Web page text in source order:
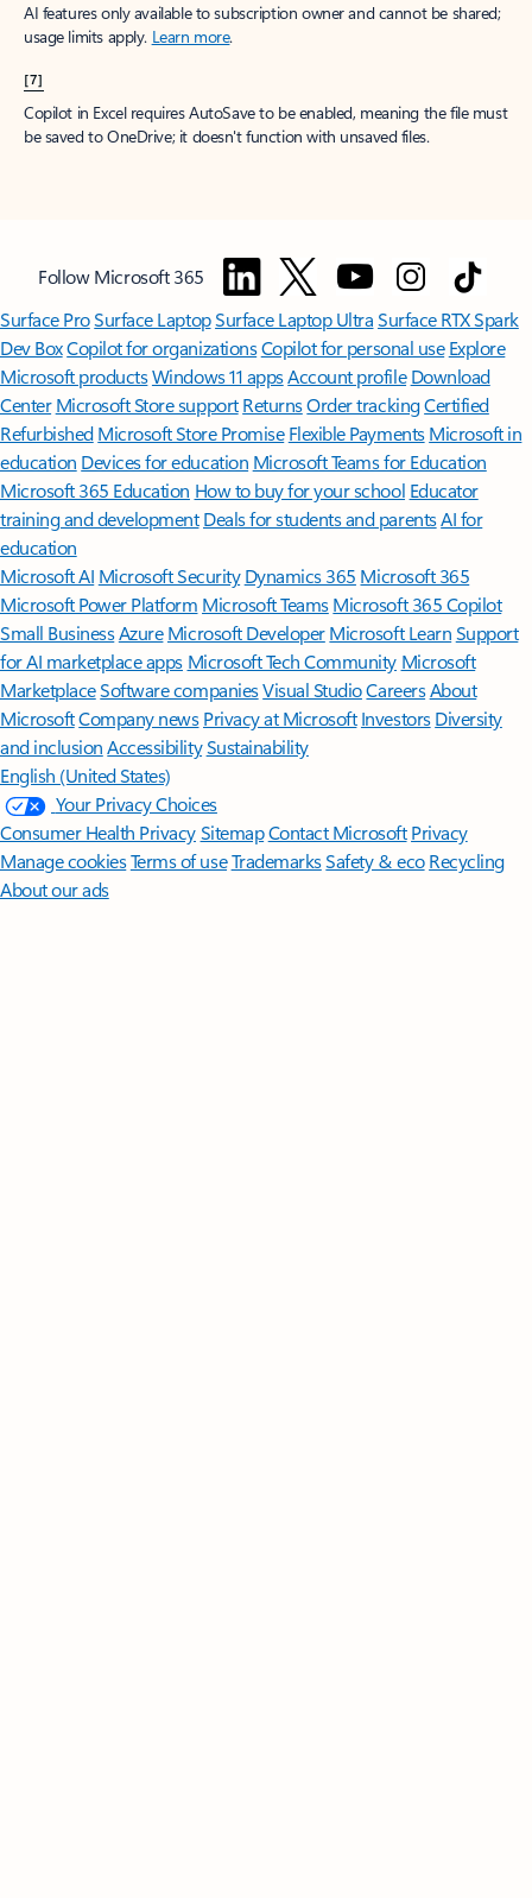
AI features only available to subscription owner and cannot be shared;
usage limits apply. Learn more.
[7]
Copilot in Excel requires AutoSave to be enabled, meaning the file must
be saved to OneDrive; it doesn't function with unsaved files.
Follow Microsoft 365
Surface ProSurface LaptopSurface Laptop UltraSurface RTX Spark
Dev BoxCopilot for organizationsCopilot for personal use Explore
Microsoft productsWindows 11 appsAccount profile Download
Center Microsoft Store support ReturnsOrder trackingCertified
Refurbished Microsoft Store Promise Flexible Payments Microsoft in
education Devices for education Microsoft Teams for Education
Microsoft 365 Education How to buy for your school Educator
training and development Deals for students and parentsAI for
education
Microsoft AI Microsoft Security Dynamics 365 Microsoft 365
Microsoft Power Platform Microsoft TeamsMicrosoft 365 Copilot
Small BusinessAzure Microsoft DeveloperMicrosoft LearnSupport
for AI marketplace apps Microsoft Tech Community Microsoft
MarketplaceSoftware companiesVisual StudioCareersAbout
MicrosoftCompany news Privacy at Microsoft Investors Diversity
and inclusion AccessibilitySustainability
English (United States)
Your Privacy Choices
Consumer Health PrivacySitemapContact Microsoft Privacy
Manage cookiesTerms of useTrademarksSafety & eco Recycling
About our ads